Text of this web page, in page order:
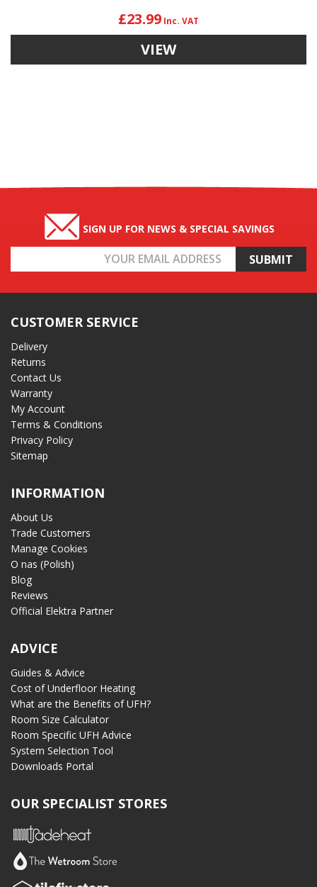
£23.99
VIEW
SIGN UP FOR NEWS & SPECIAL SAVINGS
Address
CUSTOMER SERVICE
Delivery
Returns
Contact Us
Warranty
My Account
Terms & Conditions
Privacy Policy
Sitemap
INFORMATION
About Us
Trade Customers
Manage Cookies
O nas (Polish)
Blog
Reviews
Official Elektra Partner
ADVICE
Guides & Advice
Cost of Underfloor Heating
What are the Benefits of UFH?
Room Size Calculator
Room Specific UFH Advice
System Selection Tool
Downloads Portal
OUR SPECIALIST STORES